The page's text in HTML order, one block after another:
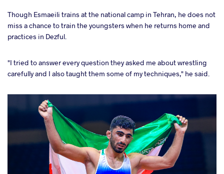
Though Esmaeili trains at the national camp in Tehran, he does not
miss a chance to train the youngsters when he returns home and
practices in Dezful.
"I tried to answer every question they asked me about wrestling
carefully and I also taught them some of my techniques," he said.